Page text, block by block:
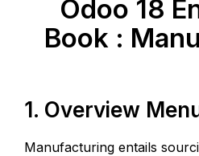
Odoo 18
Book :
1. Overview
Manufacturing entails